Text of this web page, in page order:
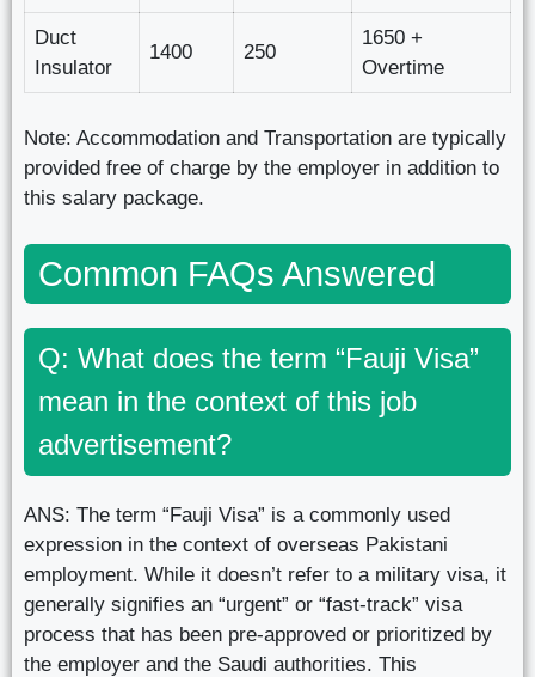
Duct
Insulator
1400 250
1650 +
Overtime
Note: Accommodation and Transportation are typically
provided free of charge by the employer in addition to
this salary package.
Common FAQs Answered
Q: What does the term “Fauji Visa”
mean in the context of this job
advertisement?
ANS: The term “Fauji Visa” is a commonly used
expression in the context of overseas Pakistani
employment. While it doesn’t refer to a military visa, it
generally signifies an “urgent” or “fast-track” visa
process that has been pre-approved or prioritized by
the employer and the Saudi authorities. This